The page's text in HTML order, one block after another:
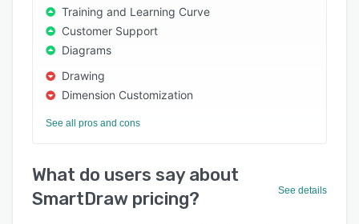
Training and Learning Curve
Customer Support
Diagrams
Drawing
Dimension Customization
See all pros and cons
What do users say about
SmartDraw pricing?
See details